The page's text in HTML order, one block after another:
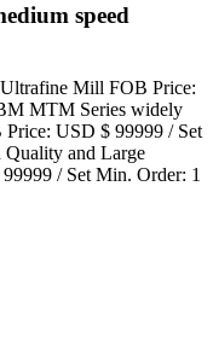
speed
Mill FOB Price:
MTM Series widely
USD $ 99999 / Set
and Large
/ Set Min. Order: 1